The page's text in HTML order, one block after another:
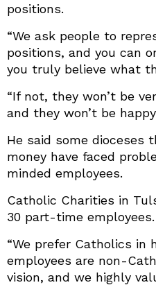
positions.
“We ask people to
positions, and you can
you truly believe what
“If not, they won’t be
and they won’t be
He said some dioceses
money have faced
minded employees.
Catholic Charities in
30 part-time employees.
“We prefer Catholics in
employees are non-
vision, and we highly